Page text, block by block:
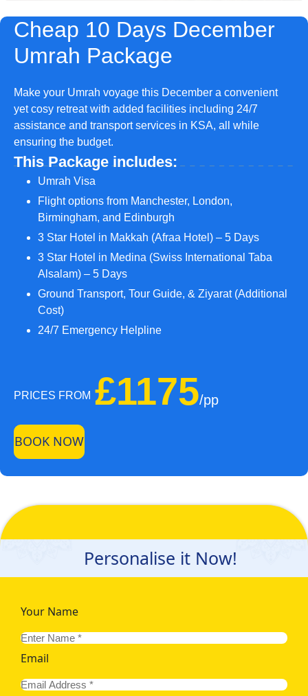
Cheap 10 Days December
Umrah Package
Make your Umrah voyage this December a convenient
yet cosy retreat with added facilities including 24/7
assistance and transport services in KSA, all while
ensuring the budget.
This Package includes:
Umrah Visa
Flight options from Manchester, London,
Birmingham, and Edinburgh
3 Star Hotel in Makkah (Afraa Hotel) – 5 Days
3 Star Hotel in Medina (Swiss International Taba
Alsalam) – 5 Days
Ground Transport, Tour Guide, & Ziyarat (Additional
Cost)
24/7 Emergency Helpline
PRICES FROM £1175/pp
BOOK NOW
Personalise it Now!
Your Name
Email